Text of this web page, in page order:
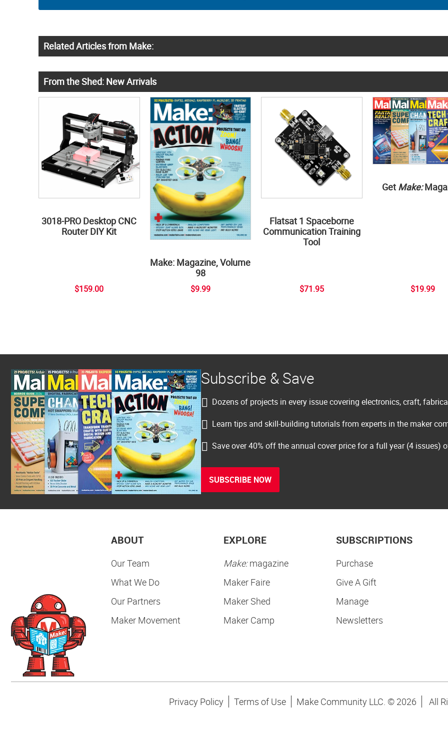
Related Articles from Make:
From the Shed: New Arrivals
3018-PRO Desktop CNC
Router DIY Kit
$159.00
Make: Magazine, Volume
98
$9.99
Flatsat 1 Spaceborne
Communication Training
Tool
$71.95
Get Make:
$19.99
Subscribe & Save
Dozens of projects in every issue covering electronics, craft,
Learn tips and skill-building tutorials from experts in the maker
Save over 40% off the annual cover price for a full year (4 issues)
SUBSCRIBE NOW
ABOUT
Our Team
What We Do
Our Partners
Maker Movement
EXPLORE
Make:magazine
Maker Faire
Maker Shed
Maker Camp
SUBSCRIPTIONS
Purchase
Give A Gift
Manage
Newsletters
Privacy Policy Terms of Use Make Community LLC. © 2026 All